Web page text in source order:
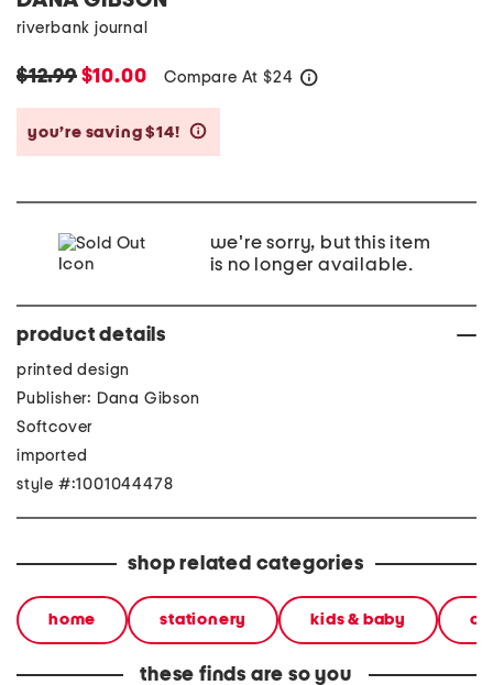
riverbank journal
$12.99$10.00 Compare At $24
you’re saving $14!
we're sorry, but this item
is no longer available.
product details
printed design
Publisher: Dana Gibson
Softcover
imported
style #:1001044478
shop related categories
home stationery kids & baby
these finds are so you